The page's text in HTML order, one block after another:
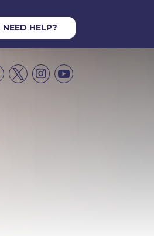
NEED HELP?


